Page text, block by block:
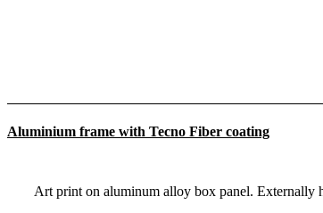
Aluminium frame with Tecno Fiber coating
Art print on aluminum alloy box panel. Externally